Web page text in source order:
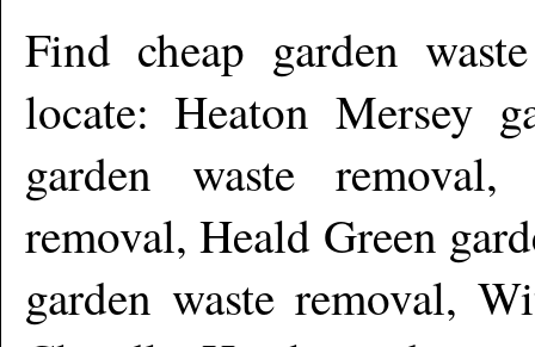
Find cheap garden
locate: Heaton Mersey
garden waste
removal, Heald Green
garden waste removal,